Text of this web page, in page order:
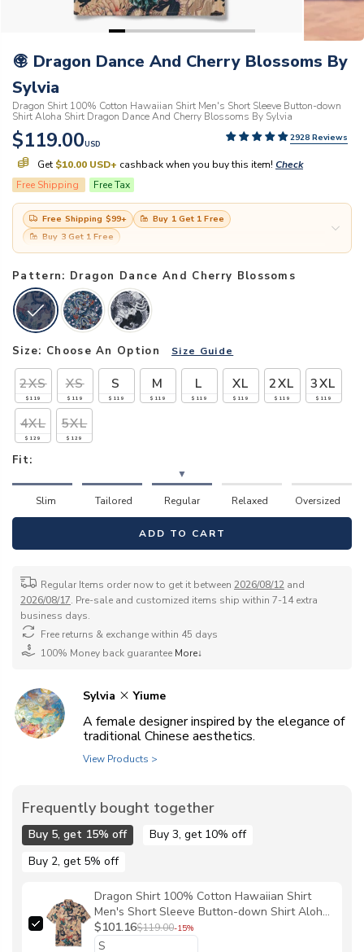
Dragon Dance And Cherry Blossoms By
Sylvia
Dragon Shirt 100% Cotton Hawaiian Shirt Men's Short Sleeve Button-down
Shirt Aloha Shirt Dragon Dance And Cherry Blossoms By Sylvia
2928 Reviews
$119.00USD
Get $10.00 USD+ cashback when you buy this item! Check
Free Shipping
Free Tax
Free Shipping $99+
Buy 1 Get 1 Free
Buy 3 Get 1 Free
Pattern: Dragon Dance And Cherry Blossoms
Size: Choose An Option Size Guide
2XS
$119
XS
$119
S
$119
M
$119
L
$119
XL
$119
2XL
$119
3XL
$119
4XL
$129
5XL
$129
Fit:
▼
Slim Tailored Regular Relaxed Oversized
ADD TO CART
Regular Items order now to get it between 2026/08/12 and
2026/08/17. Pre-sale and customized items ship within 7-14 extra
business days.
Free returns & exchange within 45 days
100% Money back guarantee More↓
Sylvia Yiume
A female designer inspired by the elegance of
traditional Chinese aesthetics.
View Products >
Frequently bought together
Buy 5, get 15% off
Buy 3, get 10% off
Buy 2, get 5% off
Dragon Shirt 100% Cotton Hawaiian Shirt
Men's Short Sleeve Button-down Shirt Aloha
Shirt Dragon Dance And Cherry Blossoms By
Sylvia
$101.16$119.00-15%